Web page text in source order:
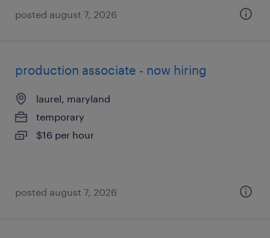
posted august 7, 2026
production associate - now hiring
laurel, maryland
temporary
$16 per hour
posted august 7, 2026